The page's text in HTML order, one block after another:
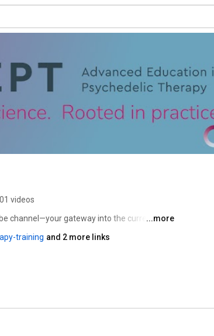
videos
channel—your gateway into the current
psychedelics are responsibly integrated
...more
training and 2 more links